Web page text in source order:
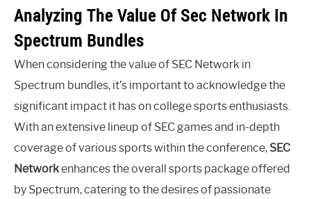
Analyzing The Value Of Sec Network In
Spectrum Bundles
When considering the value of SEC Network in
Spectrum bundles, it’s important to acknowledge the
significant impact it has on college sports enthusiasts.
With an extensive lineup of SEC games and in-depth
coverage of various sports within the conference, SEC
Networkenhances the overall sports package offered
by Spectrum, catering to the desires of passionate